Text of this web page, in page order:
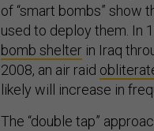
of “smart bombs” show
used to deploy them. In
bomb shelter in Iraq
2008, an air raid
likely will increase in
The “double tap”